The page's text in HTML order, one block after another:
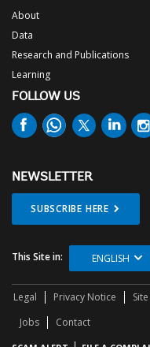
About
Data
Research and Publications
Learning
FOLLOW US
NEWSLETTER
SUBSCRIBE HERE
This Site in: ENGLISH
Legal Privacy Notice
Jobs
Contact